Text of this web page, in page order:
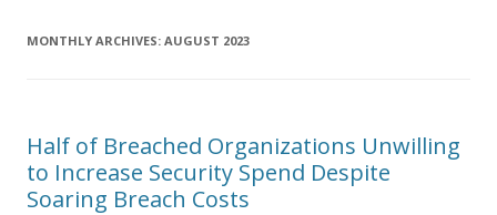
MONTHLY ARCHIVES: AUGUST 2023
Half of Breached Organizations Unwilling
to Increase Security Spend Despite
Soaring Breach Costs